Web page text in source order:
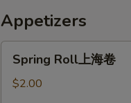
Appetizers
RollSpring Roll上海卷
$2.00